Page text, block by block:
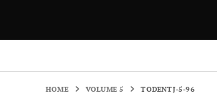
HOME VOLUME 5 TODENTJ-5-96